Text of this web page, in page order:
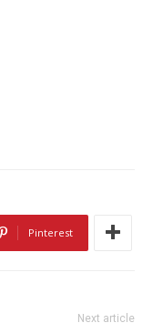
Pinterest
Next article